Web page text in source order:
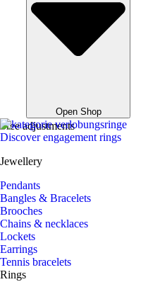
Open Shop
Discover engagement rings
Jewellery
Pendants
Bangles & Bracelets
Brooches
Chains & necklaces
Lockets
Earrings
Tennis bracelets
Rings
Free adjustments